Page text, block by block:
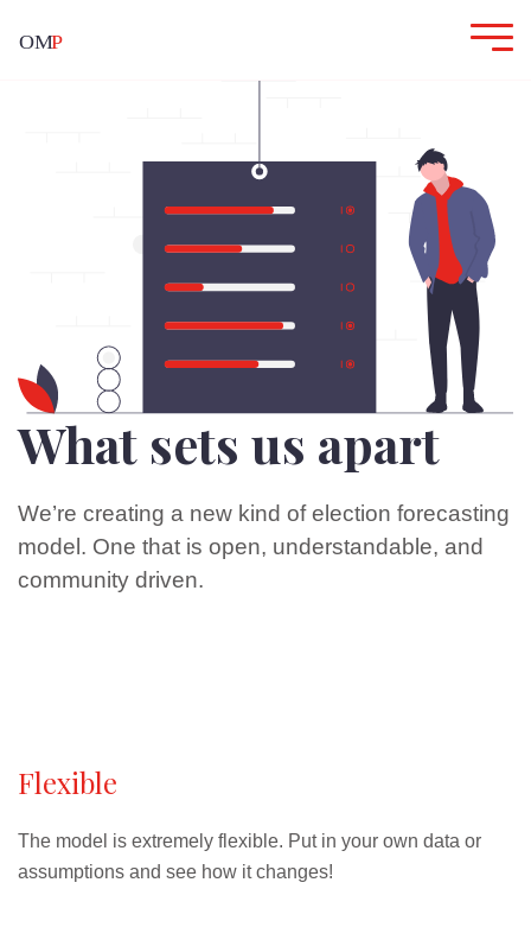
What sets us apart
We’re creating a new kind of election forecasting
model. One that is open, understandable, and
community driven.
Flexible
The model is extremely flexible. Put in your own data or
assumptions and see how it changes!